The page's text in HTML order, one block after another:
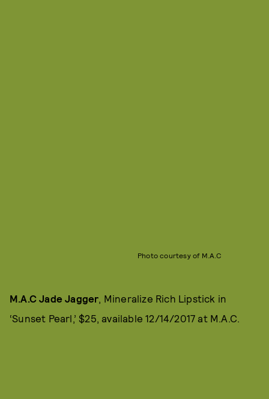
Photo courtesy of M.A.C
M.A.C Jade Jagger, Mineralize Rich Lipstick in
‘Sunset Pearl,’ $25, available 12/14/2017 at M.A.C.